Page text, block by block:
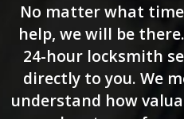
No matter what
help, we will be
24-hour locksmith
directly to you. We
understand how